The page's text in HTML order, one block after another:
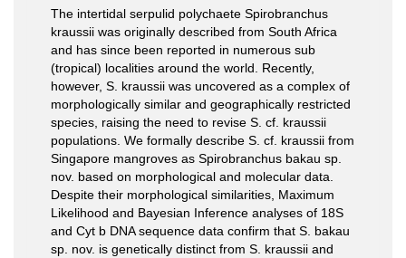
The intertidal serpulid polychaete Spirobranchus
kraussii was originally described from South Africa
and has since been reported in numerous sub
(tropical) localities around the world. Recently,
however, S. kraussii was uncovered as a complex of
morphologically similar and geographically restricted
species, raising the need to revise S. cf. kraussii
populations. We formally describe S. cf. kraussii from
Singapore mangroves as Spirobranchus bakau sp.
nov. based on morphological and molecular data.
Despite their morphological similarities, Maximum
Likelihood and Bayesian Inference analyses of 18S
and Cyt b DNA sequence data confirm that S. bakau
sp. nov. is genetically distinct from S. kraussii and